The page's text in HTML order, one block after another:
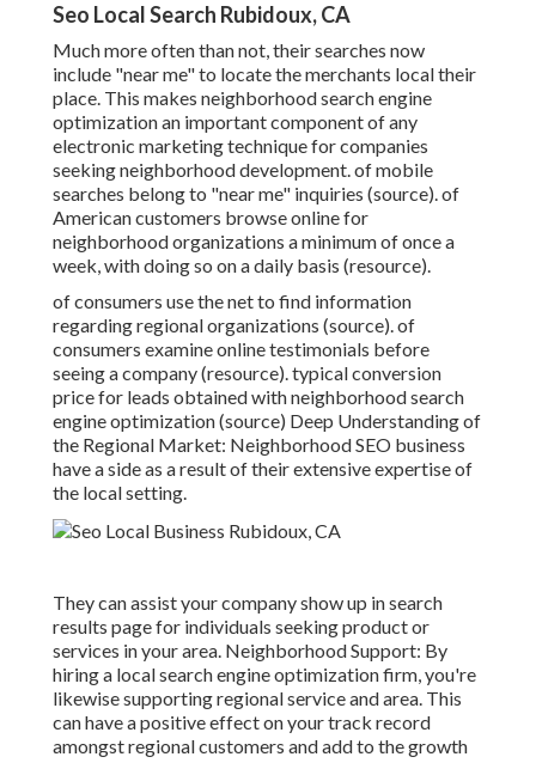
Seo Local Search Rubidoux, CA
Much more often than not, their searches now
include "near me" to locate the merchants local their
place. This makes neighborhood search engine
optimization an important component of any
electronic marketing technique for companies
seeking neighborhood development. of mobile
searches belong to "near me" inquiries (source). of
American customers browse online for
neighborhood organizations a minimum of once a
week, with doing so on a daily basis (resource).
of consumers use the net to find information
regarding regional organizations (source). of
consumers examine online testimonials before
seeing a company (resource). typical conversion
price for leads obtained with neighborhood search
engine optimization (source) Deep Understanding of
the Regional Market: Neighborhood SEO business
have a side as a result of their extensive expertise of
the local setting.
They can assist your company show up in search
results page for individuals seeking product or
services in your area. Neighborhood Support: By
hiring a local search engine optimization firm, you're
likewise supporting regional service and area. This
can have a positive effect on your track record
amongst regional customers and add to the growth